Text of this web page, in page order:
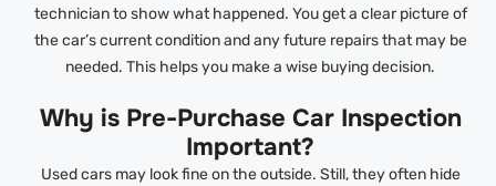
technician to show what happened. You get a clear picture of
the car’s current condition and any future repairs that may be
needed. This helps you make a wise buying decision.
Why is Pre-Purchase Car Inspection
Important?
Used cars may look fine on the outside. Still, they often hide